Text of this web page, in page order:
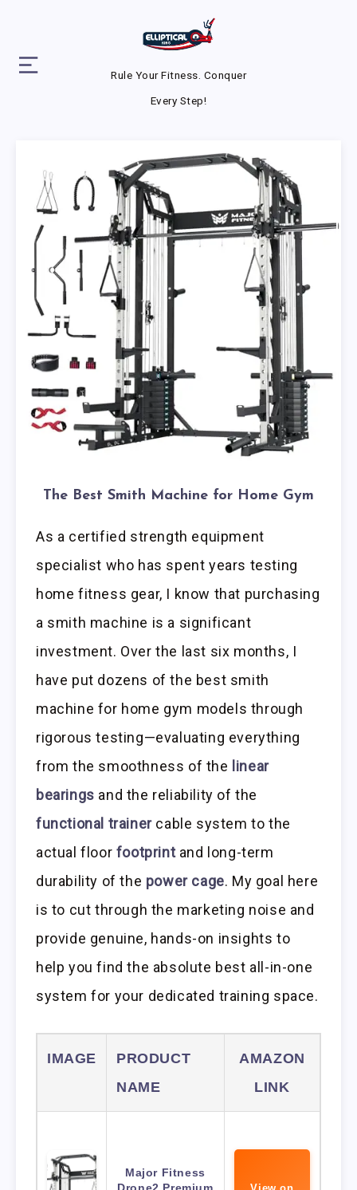
Rule Your Fitness. Conquer
Every Step!
The Best Smith Machine for Home Gym
As a certified strength equipment
specialist who has spent years testing
home fitness gear, I know that purchasing
a smith machine is a significant
investment. Over the last six months, I
have put dozens of the best smith
machine for home gym models through
rigorous testing—evaluating everything
from the smoothness of the linear
bearings and the reliability of the
functional trainercable system to the
actual floor footprintand long-term
durability of the power cage. My goal here
is to cut through the marketing noise and
provide genuine, hands-on insights to
help you find the absolute best all-in-one
system for your dedicated training space.
IMAGE
PRODUCT
NAME
AMAZON
LINK
Major Fitness